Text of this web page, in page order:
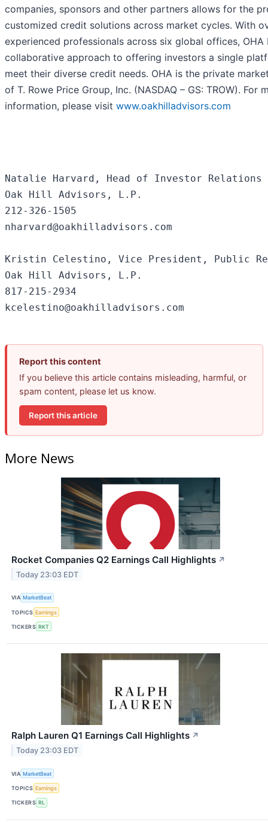
companies, sponsors and other partners allows for the
customized credit solutions across market cycles. With
experienced professionals across six global offices, OHA
collaborative approach to offering investors a single
meet their diverse credit needs. OHA is the private
of T. Rowe Price Group, Inc. (NASDAQ – GS: TROW). For
information, please visit www.oakhilladvisors.com
Natalie Harvard, Head of Investor Relations
Oak Hill Advisors, L.P.
212-326-1505
nharvard@oakhilladvisors.com
Kristin Celestino, Vice President, Public
Oak Hill Advisors, L.P.
817-215-2934
Report this content
If you believe this article contains misleading, harmful, or
spam content, please let us know.
Report this article
More News
Rocket Companies Q2 Earnings Call Highlights ↗
Today 23:03 EDT
VIA MarketBeat
TOPICS Earnings
TICKERS RKT
Ralph Lauren Q1 Earnings Call Highlights ↗
Today 23:03 EDT
VIA MarketBeat
TOPICS Earnings
TICKERS RL